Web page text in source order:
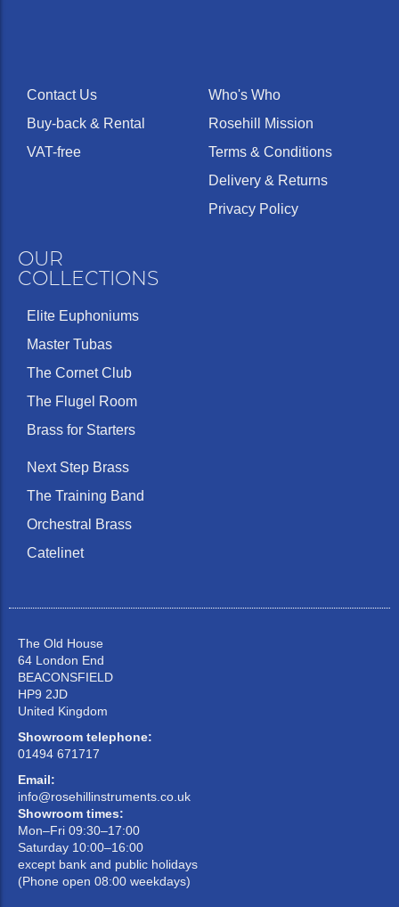
Contact Us
Buy-back & Rental
VAT-free
Who's Who
Rosehill Mission
Terms & Conditions
Delivery & Returns
Privacy Policy
OUR
COLLECTIONS
Elite Euphoniums
Master Tubas
The Cornet Club
The Flugel Room
Brass for Starters
Next Step Brass
The Training Band
Orchestral Brass
Catelinet
The Old House
64 London End
BEACONSFIELD
HP9 2JD
United Kingdom
Showroom telephone:
01494 671717
Email:
info@rosehillinstruments.co.uk
Showroom times:
Mon–Fri 09:30–17:00
Saturday 10:00–16:00
except bank and public holidays
(Phone open 08:00 weekdays)